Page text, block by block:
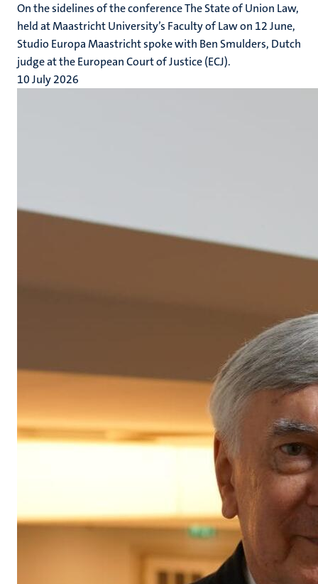
On the sidelines of the conference The State of Union Law,
held at Maastricht University’s Faculty of Law on 12 June,
Studio Europa Maastricht spoke with Ben Smulders, Dutch
judge at the European Court of Justice (ECJ).
10 July 2026